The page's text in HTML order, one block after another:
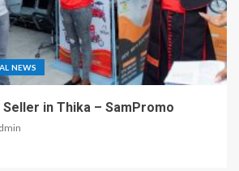
NEWS
in Thika – SamPromo